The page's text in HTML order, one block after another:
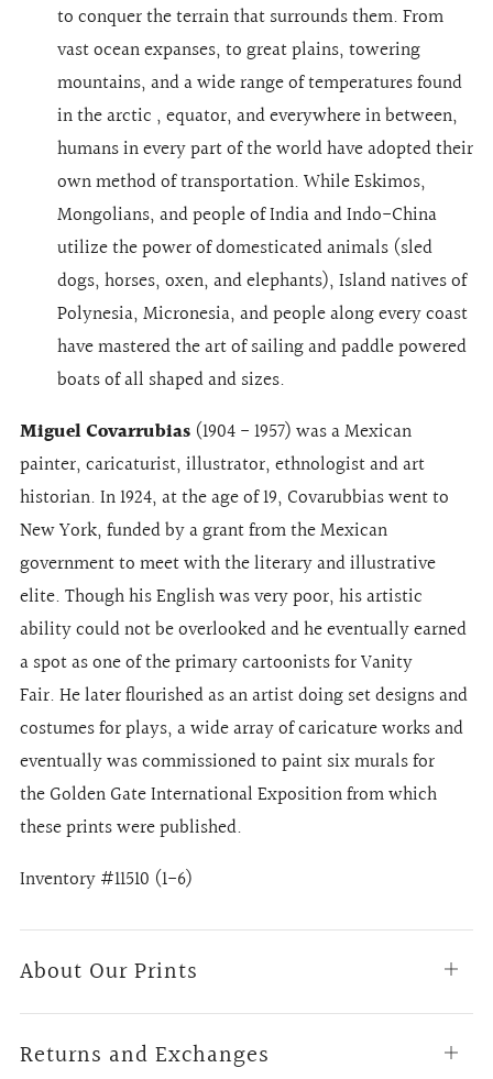
to conquer the terrain that surrounds them. From
vast ocean expanses, to great plains, towering
mountains, and a wide range of temperatures found
in the arctic , equator, and everywhere in between,
humans in every part of the world have adopted their
own method of transportation. While Eskimos,
Mongolians, and people of India and Indo-China
utilize the power of domesticated animals (sled
dogs, horses, oxen, and elephants), Island natives of
Polynesia, Micronesia, and people along every coast
have mastered the art of sailing and paddle powered
boats of all shaped and sizes.
Miguel Covarrubias (1904 - 1957) was a Mexican
painter, caricaturist, illustrator, ethnologist and art
historian. In 1924, at the age of 19, Covarubbias went to
New York, funded by a grant from the Mexican
government to meet with the literary and illustrative
elite. Though his English was very poor, his artistic
ability could not be overlooked and he eventually earned
a spot as one of the primary cartoonists for Vanity
Fair. He later flourished as an artist doing set designs and
costumes for plays, a wide array of caricature works and
eventually was commissioned to paint six murals for
the Golden Gate International Exposition from which
these prints were published.
Inventory #11510 (1-6)
About Our Prints
Open
Returns and Exchanges
Open